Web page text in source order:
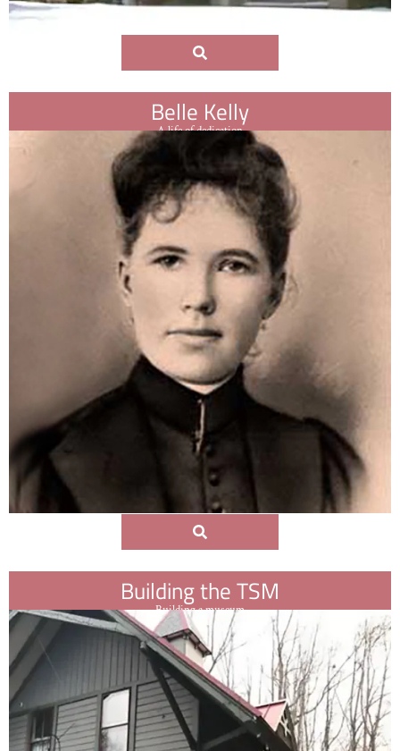
Belle Kelly
A life of dedication
Building the TSM
Building a museum